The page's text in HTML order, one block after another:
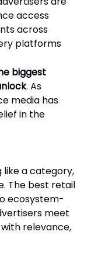
access
across
platforms
biggest
. As
media has
in the
like a category,
The best retail
ecosystem-
meet
relevance,